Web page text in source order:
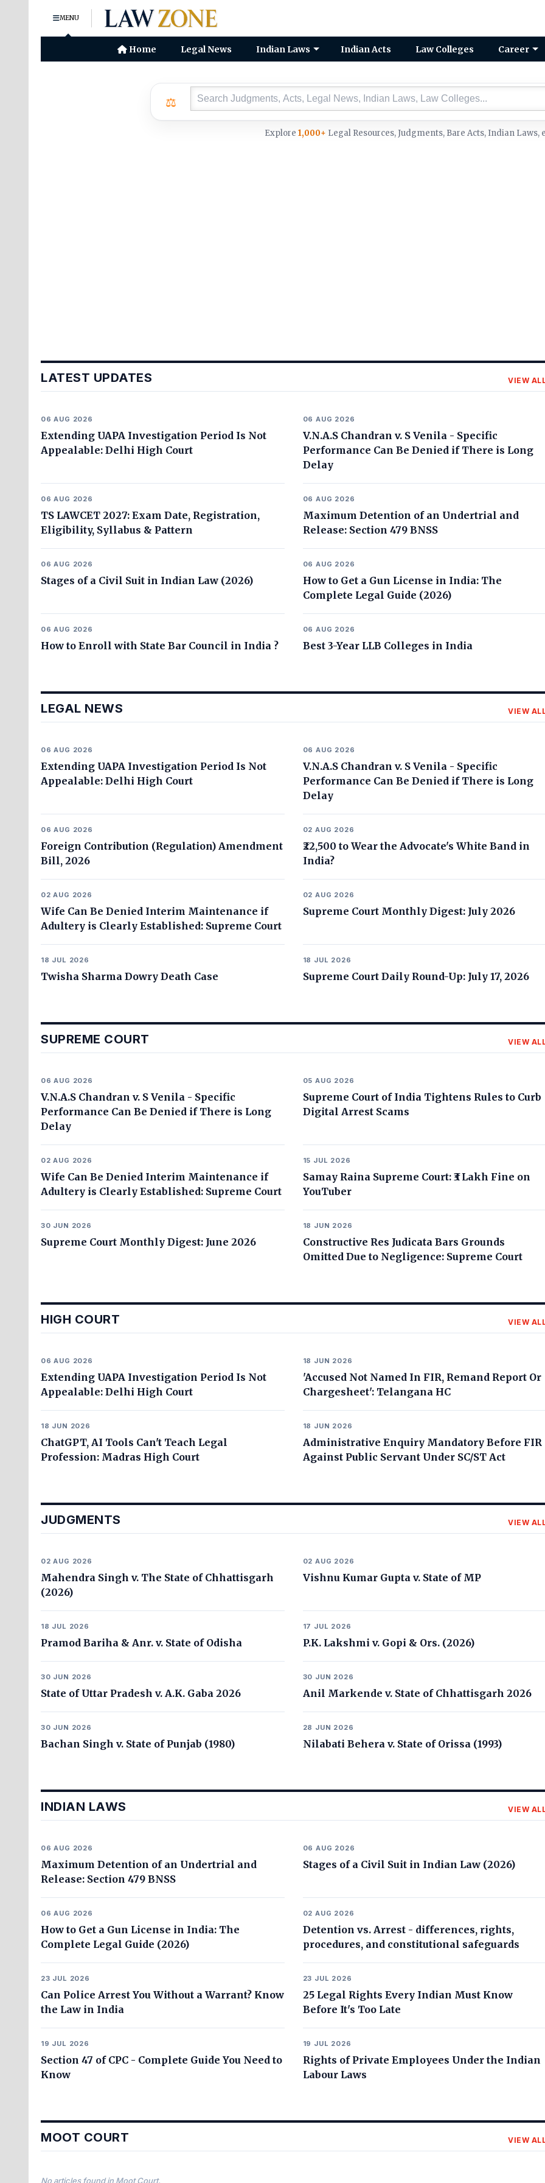
MENU
Home Legal News Indian Laws Indian Acts Law Colleges Career
⚖
Explore 1,000+ Legal Resources, Judgments, Bare Acts, Indian Laws,
LATEST UPDATES VIEW
06 AUG 2026
Extending UAPA Investigation Period Is Not
Appealable: Delhi High Court
06 AUG 2026
V.N.A.S Chandran v. S Venila - Specific
Performance Can Be Denied if There is Long
Delay
06 AUG 2026
TS LAWCET 2027: Exam Date, Registration,
Eligibility, Syllabus & Pattern
06 AUG 2026
Maximum Detention of an Undertrial and
Release: Section 479 BNSS
06 AUG 2026
Stages of a Civil Suit in Indian Law (2026)
06 AUG 2026
How to Get a Gun License in India: The
Complete Legal Guide (2026)
06 AUG 2026
How to Enroll with State Bar Council in India ?
06 AUG 2026
Best 3-Year LLB Colleges in India
LEGAL NEWS VIEW
06 AUG 2026
Extending UAPA Investigation Period Is Not
Appealable: Delhi High Court
06 AUG 2026
V.N.A.S Chandran v. S Venila - Specific
Performance Can Be Denied if There is Long
Delay
06 AUG 2026
Foreign Contribution (Regulation) Amendment
Bill, 2026
02 AUG 2026
₹22,500 to Wear the Advocate's White Band in
India?
02 AUG 2026
Wife Can Be Denied Interim Maintenance if
Adultery is Clearly Established: Supreme Court
02 AUG 2026
Supreme Court Monthly Digest: July 2026
18 JUL 2026
Twisha Sharma Dowry Death Case
18 JUL 2026
Supreme Court Daily Round-Up: July 17, 2026
SUPREME COURT VIEW
06 AUG 2026
V.N.A.S Chandran v. S Venila - Specific
Performance Can Be Denied if There is Long
Delay
05 AUG 2026
Supreme Court of India Tightens Rules to Curb
Digital Arrest Scams
02 AUG 2026
Wife Can Be Denied Interim Maintenance if
Adultery is Clearly Established: Supreme Court
15 JUL 2026
Samay Raina Supreme Court: ₹3 Lakh Fine on
YouTuber
30 JUN 2026
Supreme Court Monthly Digest: June 2026
18 JUN 2026
Constructive Res Judicata Bars Grounds
Omitted Due to Negligence: Supreme Court
HIGH COURT VIEW
06 AUG 2026
Extending UAPA Investigation Period Is Not
Appealable: Delhi High Court
18 JUN 2026
'Accused Not Named In FIR, Remand Report Or
Chargesheet': Telangana HC
18 JUN 2026
ChatGPT, AI Tools Can't Teach Legal
Profession: Madras High Court
18 JUN 2026
Administrative Enquiry Mandatory Before FIR
Against Public Servant Under SC/ST Act
JUDGMENTS VIEW
02 AUG 2026
Mahendra Singh v. The State of Chhattisgarh
(2026)
02 AUG 2026
Vishnu Kumar Gupta v. State of MP
18 JUL 2026
Pramod Bariha & Anr. v. State of Odisha
17 JUL 2026
P.K. Lakshmi v. Gopi & Ors. (2026)
30 JUN 2026
State of Uttar Pradesh v. A.K. Gaba 2026
30 JUN 2026
Anil Markende v. State of Chhattisgarh 2026
30 JUN 2026
Bachan Singh v. State of Punjab (1980)
28 JUN 2026
Nilabati Behera v. State of Orissa (1993)
INDIAN LAWS VIEW
06 AUG 2026
Maximum Detention of an Undertrial and
Release: Section 479 BNSS
06 AUG 2026
Stages of a Civil Suit in Indian Law (2026)
06 AUG 2026
How to Get a Gun License in India: The
Complete Legal Guide (2026)
02 AUG 2026
Detention vs. Arrest - differences, rights,
procedures, and constitutional safeguards
23 JUL 2026
Can Police Arrest You Without a Warrant? Know
the Law in India
23 JUL 2026
25 Legal Rights Every Indian Must Know
Before It's Too Late
19 JUL 2026
Section 47 of CPC - Complete Guide You Need to
Know
19 JUL 2026
Rights of Private Employees Under the Indian
Labour Laws
MOOT COURT VIEW
No articles found in Moot Court.